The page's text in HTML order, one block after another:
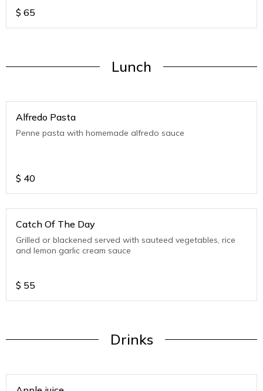
$ 65
Lunch
Alfredo Pasta
Penne pasta with homemade alfredo sauce
$ 40
Catch Of The Day
Grilled or blackened served with sauteed vegetables, rice
and lemon garlic cream sauce
$ 55
Drinks